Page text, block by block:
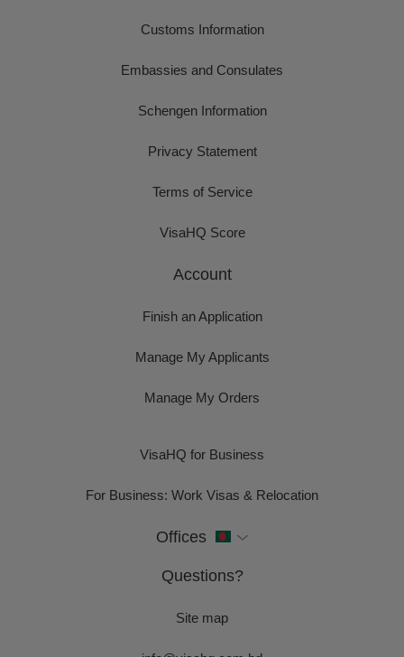
Customs Information
Embassies and Consulates
Schengen Information
Privacy Statement
Terms of Service
VisaHQ Score
Account
Finish an Application
Manage My Applicants
Manage My Orders
VisaHQ for Business
For Business: Work Visas & Relocation
Offices
Questions?
Site map